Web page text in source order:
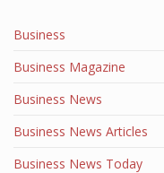
Business
Business Magazine
Business News
Business News Articles
Business News Today